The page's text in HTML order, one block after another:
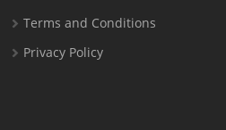
Terms and Conditions
Privacy Policy